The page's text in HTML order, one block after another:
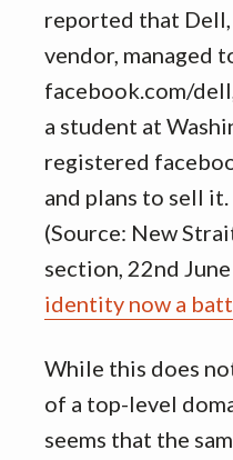
reported that
vendor, managed
facebook.com/
a student at
registered
and plans to sell it.
(Source: New
section, 22nd
identity now a
While this does
of a top-level
seems that the